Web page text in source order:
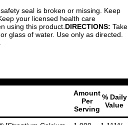
seal is broken or missing. Keep
your licensed health care
using this product. DIRECTIONS: Take
glass of water. Use only as directed.
Amount
Per
Serving
% Daily
Value